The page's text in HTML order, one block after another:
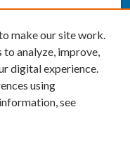
make our site work.
to analyze, improve,
digital experience.
using
see